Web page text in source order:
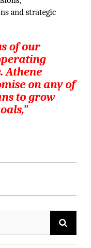
and strategic
of our
Athene
on any of
to grow